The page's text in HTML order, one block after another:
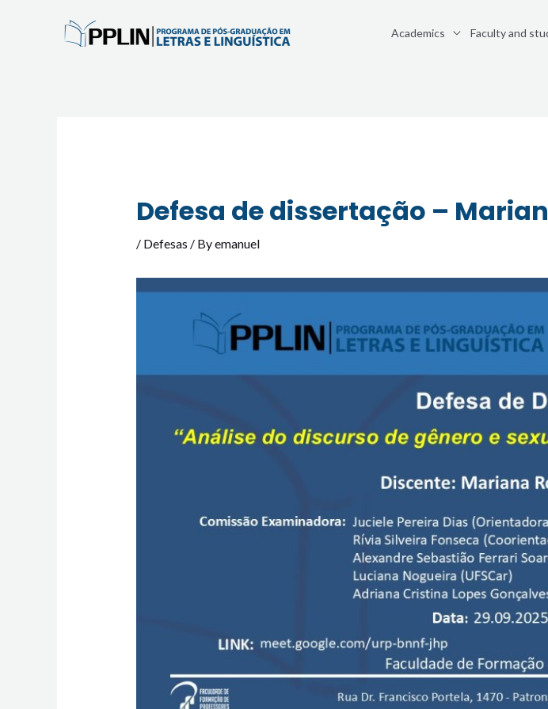
Academics Faculty and
Defesa de dissertação –
/ Defesas / Byemanuel